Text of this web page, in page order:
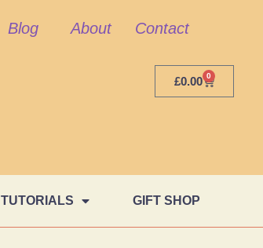
Blog About Contact
£0.00 0
TUTORIALS GIFT SHOP